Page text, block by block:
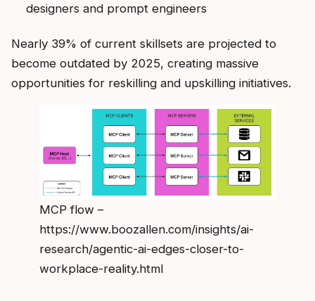
designers and prompt engineers
Nearly 39% of current skillsets are projected to
become outdated by 2025, creating massive
opportunities for reskilling and upskilling initiatives.
MCP flow –
https://www.boozallen.com/insights/ai-
research/agentic-ai-edges-closer-to-
workplace-reality.html